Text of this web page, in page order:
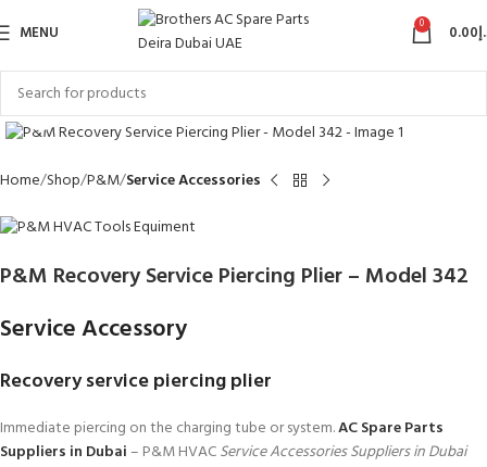
MENU 0 0.00
Click to enlarge
Home Shop P&M Service Accessories
P&M Recovery Service Piercing Plier – Model 342
Service Accessory
Recovery service piercing plier
Immediate piercing on the charging tube or system.AC Spare Parts
Suppliers in Dubai– P&M HVACService Accessories Suppliers in Dubai